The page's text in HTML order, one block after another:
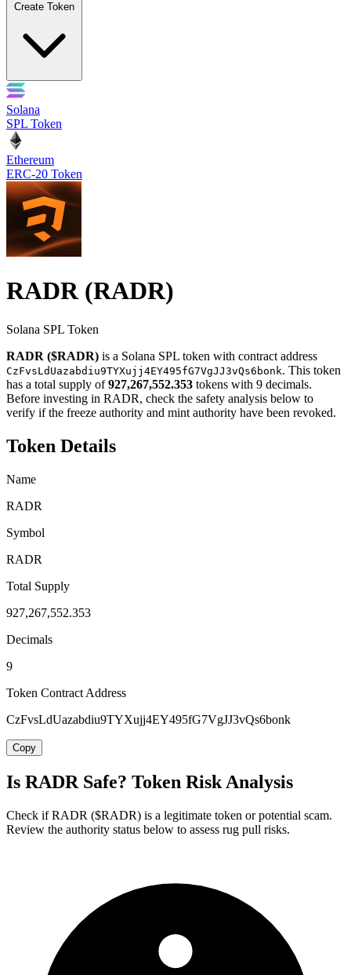
Create Token
Solana
SPL Token
Ethereum
ERC-20 Token
RADR (RADR)
Solana SPL Token
RADR ($RADR) is a Solana SPL token with contract address
CzFvsLdUazabdiu9TYXujj4EY495fG7VgJJ3vQs6bonk. This token
has a total supply of927,267,552.353 tokens with 9 decimals.
Before investing in RADR, check the safety analysis below to
verify if the freeze authority and mint authority have been revoked.
Token Details
Name
RADR
Symbol
RADR
Total Supply
927,267,552.353
Decimals
9
Token Contract Address
CzFvsLdUazabdiu9TYXujj4EY495fG7VgJJ3vQs6bonk
Copy
Is RADR Safe? Token Risk Analysis
Check if RADR ($RADR) is a legitimate token or potential scam.
Review the authority status below to assess rug pull risks.